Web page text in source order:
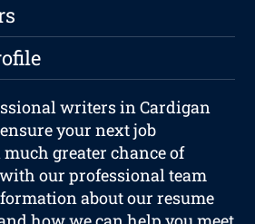
writers in Cardigan
your next job
greater chance of
our professional team
about our resume